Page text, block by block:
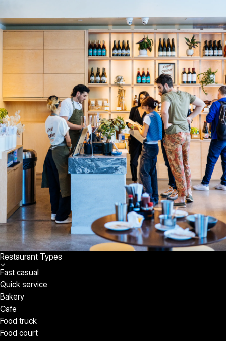
Restaurant Types
Fast casual
Quick service
Bakery
Cafe
Food truck
Food court